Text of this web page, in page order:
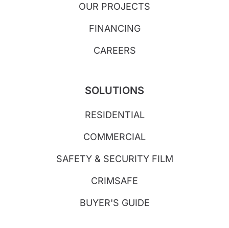
OUR PROJECTS
FINANCING
CAREERS
SOLUTIONS
RESIDENTIAL
COMMERCIAL
SAFETY & SECURITY FILM
CRIMSAFE
BUYER'S GUIDE